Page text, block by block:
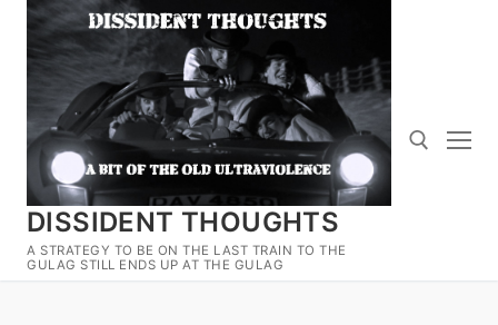
Skip
content
DISSIDENT THOUGHTS
A STRATEGY TO BE ON THE LAST TRAIN TO THE
GULAG STILL ENDS UP AT THE GULAG
Search for: